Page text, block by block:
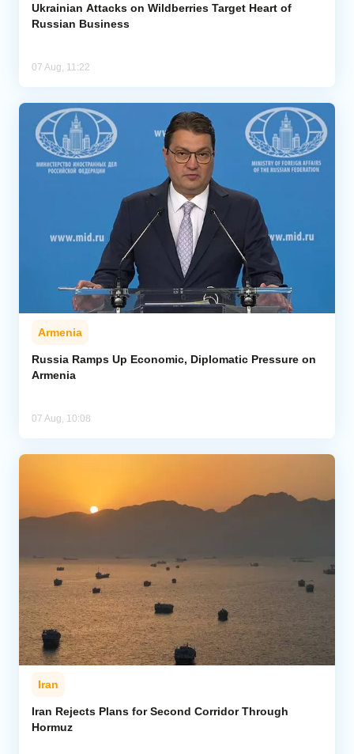
Ukrainian Attacks on Wildberries Target Heart of
Russian Business
07 Aug, 11:22
Armenia
Russia Ramps Up Economic, Diplomatic Pressure on
Armenia
07 Aug, 10:08
Iran
Iran Rejects Plans for Second Corridor Through
Hormuz